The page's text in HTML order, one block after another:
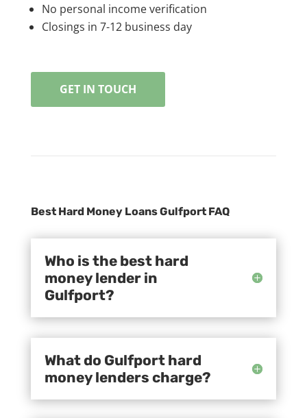
No personal income verification
Closings in 7-12 business day
GET IN TOUCH
Best Hard Money Loans Gulfport FAQ
Who is the best hard
money lender in
Gulfport?
What do Gulfport hard
money lenders charge?